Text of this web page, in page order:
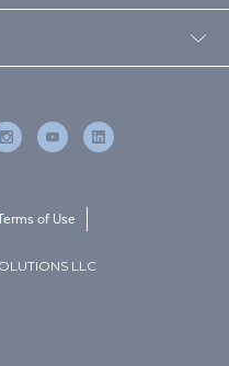
LLC
of Use